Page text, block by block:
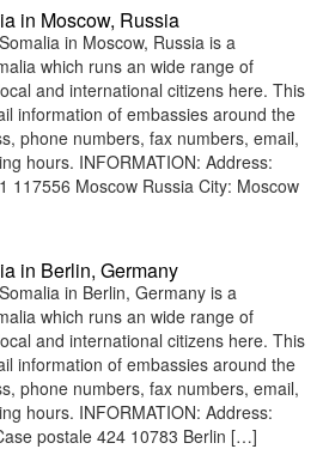
in Moscow, Russia
in Moscow, Russia is a
which runs an wide range of
and international citizens here. This
information of embassies around the
phone numbers, fax numbers, email,
hours. INFORMATION: Address:
117556 Moscow Russia City: Moscow
in Berlin, Germany
in Berlin, Germany is a
which runs an wide range of
and international citizens here. This
information of embassies around the
phone numbers, fax numbers, email,
hours. INFORMATION: Address:
postale 424 10783 Berlin […]